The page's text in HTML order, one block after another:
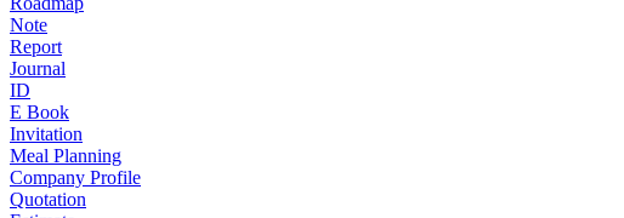
Note
Report
Journal
ID
E Book
Invitation
Meal Planning
Company Profile
Quotation